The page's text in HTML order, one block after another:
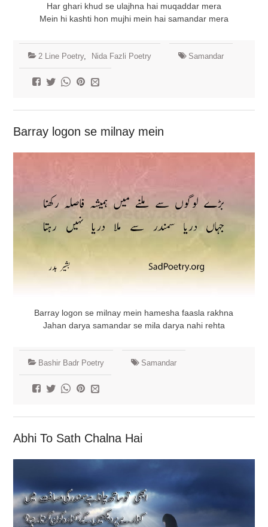
Har ghari khud se ulajhna hai muqaddar mera
Mein hi kashti hon mujhi mein hai samandar mera
2 Line Poetry, Nida Fazli Poetry Samandar
Barray logon se milnay mein
Barray logon se milnay mein hamesha faasla rakhna
Jahan darya samandar se mila darya nahi rehta
Bashir Badr Poetry Samandar
Abhi To Sath Chalna Hai